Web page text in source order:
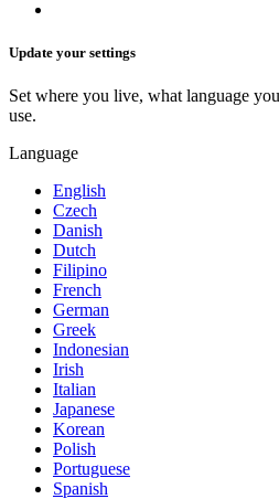
Update your settings
Set where you live, what language
use.
Language
English
Czech
Danish
Dutch
Filipino
French
German
Greek
Indonesian
Irish
Italian
Japanese
Korean
Polish
Portuguese
Spanish